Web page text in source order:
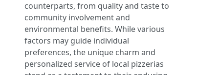
counterparts, from quality and taste to
community involvement and
environmental benefits. While various
factors may guide individual
preferences, the unique charm and
personalized service of local pizzerias